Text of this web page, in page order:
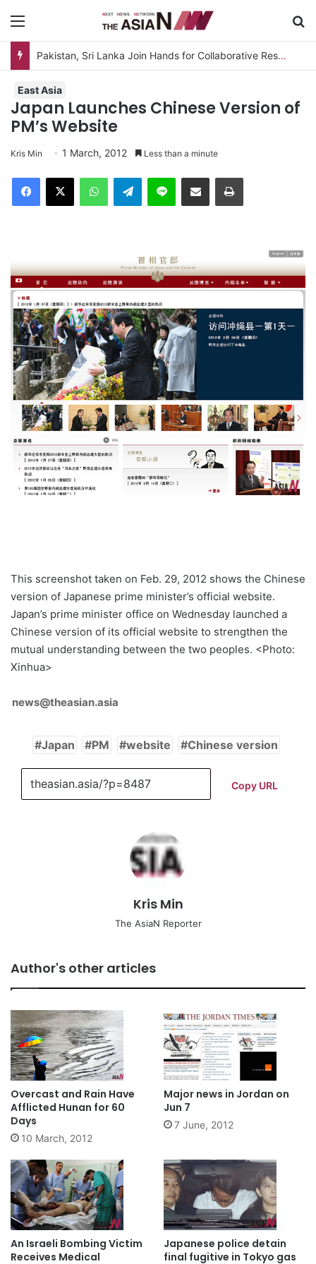
Pakistan, Sri Lanka Join Hands for Collaborative Research on Rice, Fruit Crop Pests
East Asia
Japan Launches Chinese Version of
PM’s Website
Kris Min 1 March, 2012 Less than a minute
Telegram
This screenshot taken on Feb. 29, 2012 shows the Chinese
version of Japanese prime minister’s official website.
Japan’s prime minister office on Wednesday launched a
Chinese version of its official website to strengthen the
mutual understanding between the two peoples. <Photo:
Xinhua>
news@theasian.asia
Japan PM website Chinese version
Copy URL
Kris Min
The AsiaN Reporter
Author's other articles
Overcast and Rain Have
Afflicted Hunan for 60
Days
10 March, 2012
Major news in Jordan on
Jun 7
7 June, 2012
An Israeli Bombing Victim
Receives Medical
Japanese police detain
final fugitive in Tokyo gas